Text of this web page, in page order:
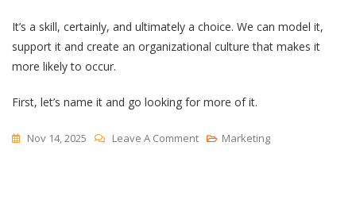
It’s a skill, certainly, and ultimately a choice. We can model it,
support it and create an organizational culture that makes it
more likely to occur.
First, let’s name it and go looking for more of it.
Nov 14, 2025 Leave A CommentOn
Marketing